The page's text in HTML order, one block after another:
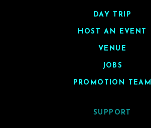
DAY TRIP
HOST AN EVENT
VENUE
JOBS
PROMOTION TEAM
SUPPORT